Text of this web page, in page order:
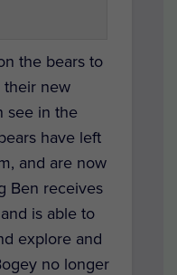
the bears to
their new
see in the
have left
and are now
Ben receives
is able to
explore and
no longer